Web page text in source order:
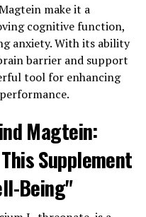
make it a
cognitive function,
anxiety. With its ability
barrier and support
tool for enhancing
Magtein:
Supplement
Being"